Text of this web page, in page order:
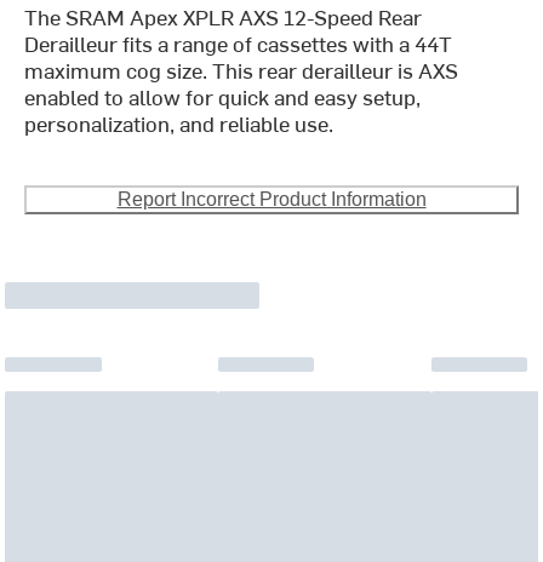
The SRAM Apex XPLR AXS 12-Speed Rear
Derailleur fits a range of cassettes with a 44T
maximum cog size. This rear derailleur is AXS
enabled to allow for quick and easy setup,
personalization, and reliable use.
Report Incorrect Product Information